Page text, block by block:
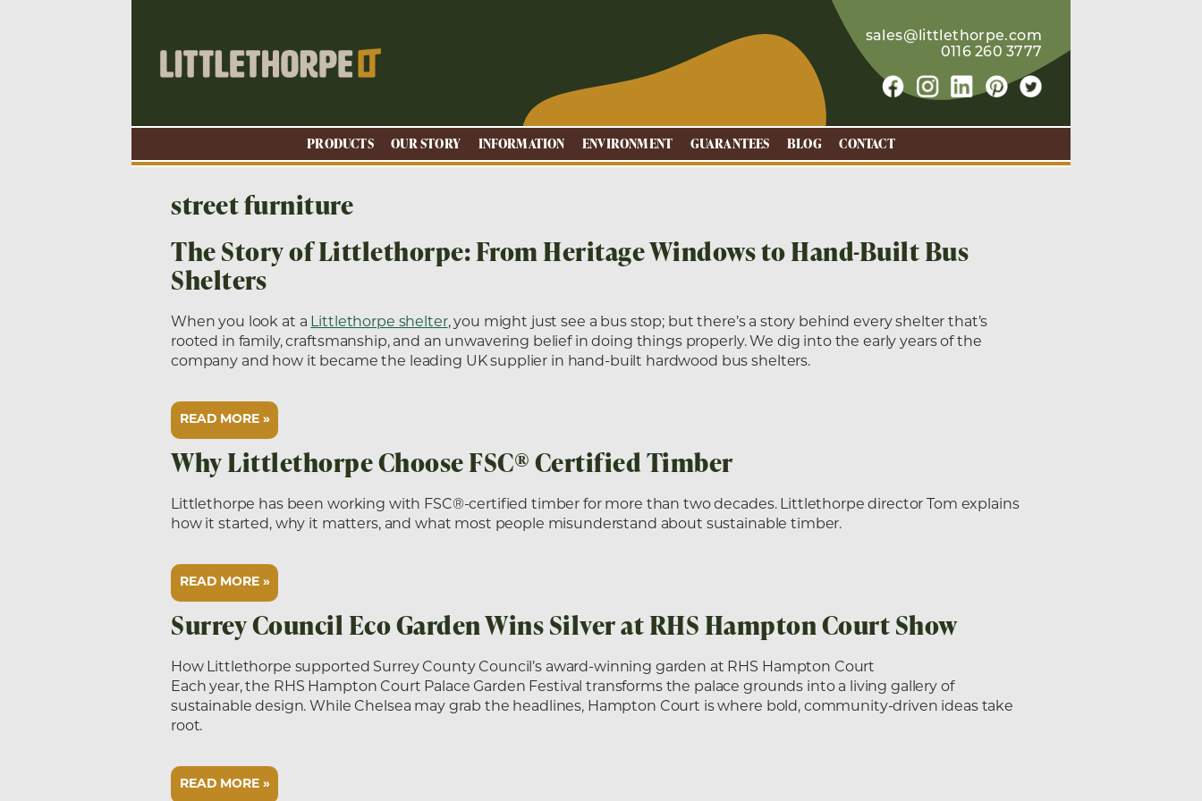
sales@littlethorpe.com
0116 260 3777
PRODUCTS OUR STORY INFORMATION ENVIRONMENT GUARANTEES BLOG CONTACT
street furniture
The Story of Littlethorpe: From Heritage Windows to Hand-Built Bus
Shelters
When you look at a Littlethorpe shelter, you might just see a bus stop; but there’s a story behind every shelter that’s
rooted in family, craftsmanship, and an unwavering belief in doing things properly. We dig into the early years of the
company and how it became the leading UK supplier in hand-built hardwood bus shelters.
READ MORE »
Why Littlethorpe Choose FSC® Certified Timber
Littlethorpe has been working with FSC®-certified timber for more than two decades. Littlethorpe director Tom explains
how it started, why it matters, and what most people misunderstand about sustainable timber.
READ MORE »
Surrey Council Eco Garden Wins Silver at RHS Hampton Court Show
How Littlethorpe supported Surrey County Council’s award-winning garden at RHS Hampton Court
Each year, the RHS Hampton Court Palace Garden Festival transforms the palace grounds into a living gallery of
sustainable design. While Chelsea may grab the headlines, Hampton Court is where bold, community-driven ideas take
root.
READ MORE »